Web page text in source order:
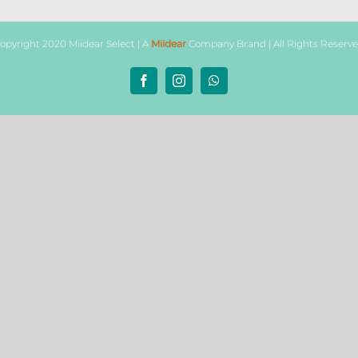
2020 Miidear Select | A Miidear Company Brand | All Rights
FacebookInstagramWhatsApp